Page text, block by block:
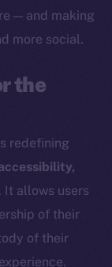
— and making
more social.
the
redefining
. It allows users
of their
of their
on-